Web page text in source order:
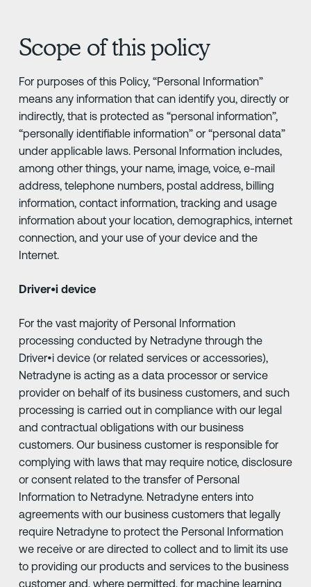
Scope of this policy
For purposes of this Policy, “Personal Information”
means any information that can identify you, directly or
indirectly, that is protected as “personal information”,
“personally identifiable information” or “personal data”
under applicable laws. Personal Information includes,
among other things, your name, image, voice, e-mail
address, telephone numbers, postal address, billing
information, contact information, tracking and usage
information about your location, demographics, internet
connection, and your use of your device and the
Internet.
Driver•i device
For the vast majority of Personal Information
processing conducted by Netradyne through the
Driver•i device (or related services or accessories),
Netradyne is acting as a data processor or service
provider on behalf of its business customers, and such
processing is carried out in compliance with our legal
and contractual obligations with our business
customers. Our business customer is responsible for
complying with laws that may require notice, disclosure
or consent related to the transfer of Personal
Information to Netradyne. Netradyne enters into
agreements with our business customers that legally
require Netradyne to protect the Personal Information
we receive or are directed to collect and to limit its use
to providing our products and services to the business
customer and, where permitted, for machine learning